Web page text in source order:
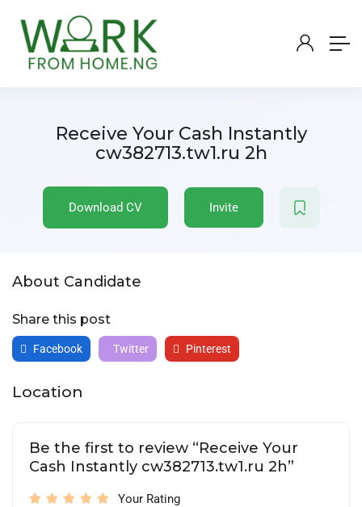
Receive Your Cash Instantly
cw382713.tw1.ru 2h
Download CV Invite
About Candidate
Share this post
Facebook Twitter Pinterest
Location
Be the first to review “Receive Your
Cash Instantly cw382713.tw1.ru 2h”
Your Rating